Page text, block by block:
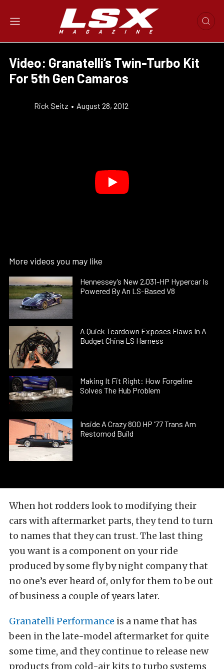
Video: Granatelli’s Twin-Turbo Kit
For 5th Gen Camaros
Rick Seitz • August 28, 2012
More videos you may like
Hennessey’s New 2,031-HP Hypercar Is
Powered By An LS-Based V8
A Quick Teardown Exposes Flaws In A
Budget China LS Harness
Making It Fit Right: How Forgeline
Solves The Hub Problem
Inside A Crazy 800 HP ’77 Trans Am
Restomod Build
When hot rodders look to modifying their
cars with aftermarket parts, they tend to turn
to names that they can trust. The last thing
you want is a component on your ride
produced by some fly by night company that
no one’s ever heard of, only for them to be out
of business a couple of years later.
Granatelli Performance is a name that has
been in the late-model aftermarket for quite
some time, and they continue to release new
products from cold-air kits to turbo systems